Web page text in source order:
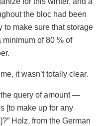
the bloc had been
to make sure that storage
of 80 % of
it wasn’t totally clear.
query of amount —
[to make up for any
Holz, from the German